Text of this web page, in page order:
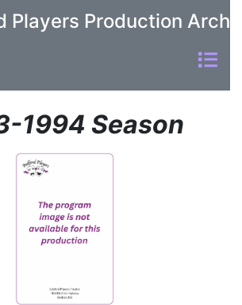
Players Production
1994 Season